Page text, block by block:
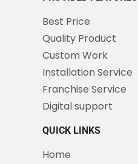
Best Price
Quality Product
Custom Work
Installation Service
Franchise Service
Digital support
QUICK LINKS
Home